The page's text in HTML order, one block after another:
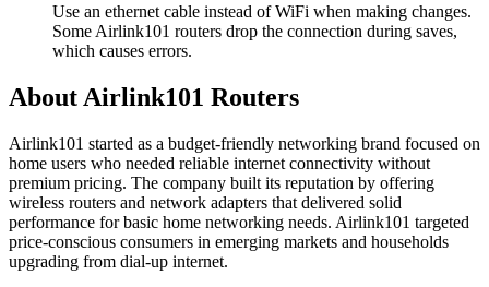
Use an ethernet cable instead of WiFi when making changes.
Some Airlink101 routers drop the connection during saves,
which causes errors.
About Airlink101 Routers
Airlink101 started as a budget-friendly networking brand focused on
home users who needed reliable internet connectivity without
premium pricing. The company built its reputation by offering
wireless routers and network adapters that delivered solid
performance for basic home networking needs. Airlink101 targeted
price-conscious consumers in emerging markets and households
upgrading from dial-up internet.